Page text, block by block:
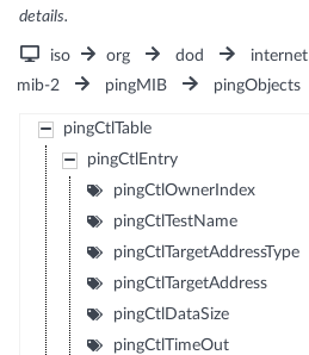
details.
iso org dod internet
mib-2
pingMIB pingObjects
pingCtlTable
pingCtlEntry
pingCtlOwnerIndex
pingCtlTestName
pingCtlTargetAddressType
pingCtlTargetAddress
pingCtlDataSize
pingCtlTimeOut